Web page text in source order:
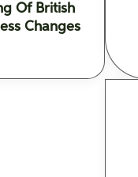
Of British
Changes